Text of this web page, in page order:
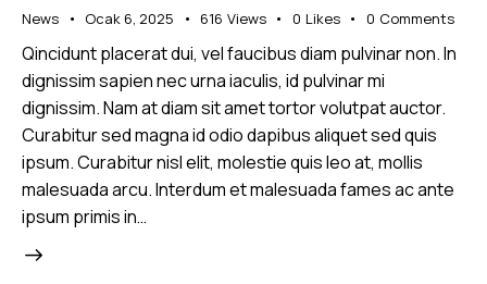
News Ocak 6, 2025 616 Views 0 Likes 0 Comments
Qincidunt placerat dui, vel faucibus diam pulvinar non. In
dignissim sapien nec urna iaculis, id pulvinar mi
dignissim. Nam at diam sit amet tortor volutpat auctor.
Curabitur sed magna id odio dapibus aliquet sed quis
ipsum. Curabitur nisl elit, molestie quis leo at, mollis
malesuada arcu. Interdum et malesuada fames ac ante
ipsum primis in…